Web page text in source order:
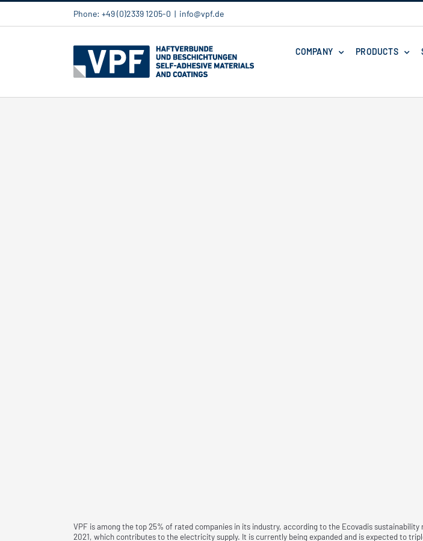
Phone: +49 (0)2339 1205-0 | info@vpf.de
COMPANY PRODUCTS
VPF is among the top 25% of rated companies in its industry, according to the Ecovadis
2021, which contributes to the electricity supply. It is currently being expanded and is expected to